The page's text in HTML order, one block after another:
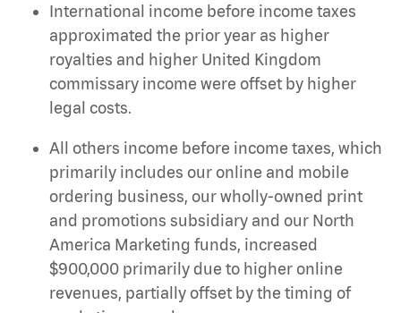
International income before income taxes
approximated the prior year as higher
royalties and higher United Kingdom
commissary income were offset by higher
legal costs.
All others income before income taxes, which
primarily includes our online and mobile
ordering business, our wholly-owned print
and promotions subsidiary and our North
America Marketing funds, increased
$900,000 primarily due to higher online
revenues, partially offset by the timing of